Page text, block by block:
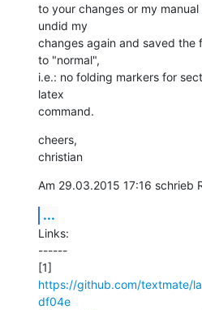
to your changes or my
undid my
changes again and saved the
to "normal",
i.e.: no folding markers for
latex
command.
cheers,
christian
Am 29.03.2015 17:16 schrieb
...
Links:
------
https://github.com/textmate/
df04e